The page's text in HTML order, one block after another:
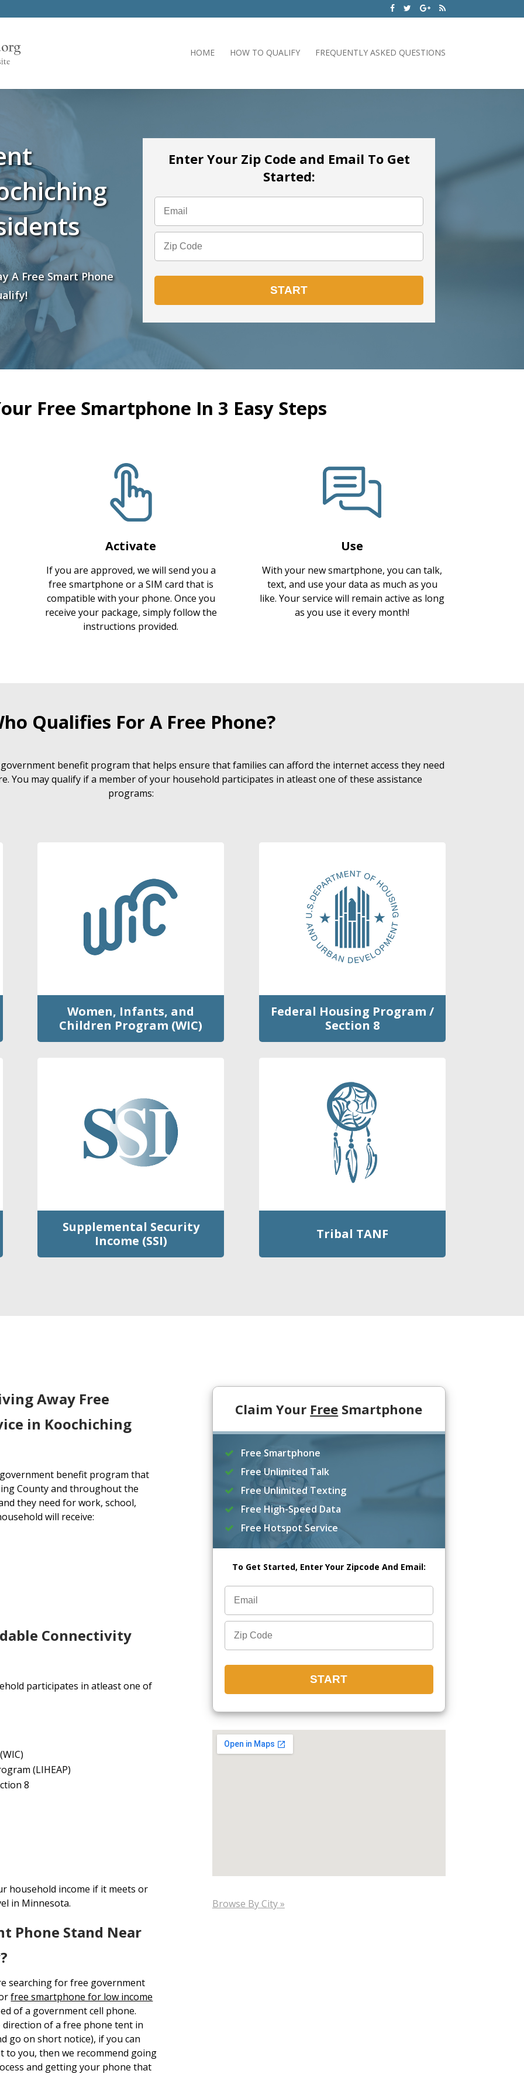
HOME HOW TO QUALIFY FREQUENTLY ASKED QUESTIONS
A Free Smart Phone
Enter Your Zip Code and Email To Get
Started:
Free Smartphone In 3 Easy Steps
Activate
If you are approved, we will send you a
free smartphone or a SIM card that is
compatible with your phone. Once you
receive your package, simply follow the
instructions provided.
Use
With your new smartphone, you can talk,
text, and use your data as much as you
like. Your service will remain active as long
as you use it every month!
Qualifies For A Free Phone?
benefit program that helps ensure that families can afford the internet access they need
You may qualify if a member of your household participates in atleast one of these assistance
programs:
Women, Infants, and
Children Program (WIC)
Federal Housing Program /
Section 8
Supplemental Security
Income (SSI)
Tribal TANF
Away Free
in Koochiching
benefit program that
County and throughout the
they need for work, school,
will receive:
Connectivity
participates in atleast one of
(LIHEAP)
8
household income if it meets or
in Minnesota.
Phone Stand Near
searching for free government
free smartphone for low income
of a government cell phone.
of a free phone tent in
go on short notice), if you can
to you, then we recommend going
and getting your phone that
Claim Your Free Smartphone
Free Smartphone
Free Unlimited Talk
Free Unlimited Texting
Free High-Speed Data
Free Hotspot Service
To Get Started, Enter Your Zipcode And Email:
Browse By City »